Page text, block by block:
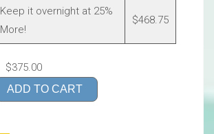
Keep it overnight at 25%
More!
$468.75
$375.00
ADD TO CART